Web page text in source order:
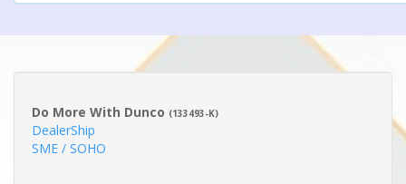
Do More With Dunco (133493-K)
DealerShip
SME / SOHO